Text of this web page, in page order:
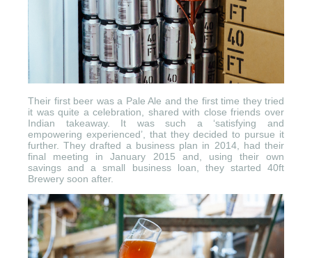
Their first beer was a Pale Ale and the first time they tried
it was quite a celebration, shared with close friends over
Indian takeaway. It was such a ‘satisfying and
empowering experienced’, that they decided to pursue it
further. They drafted a business plan in 2014, had their
final meeting in January 2015 and, using their own
savings and a small business loan, they started 40ft
Brewery soon after.